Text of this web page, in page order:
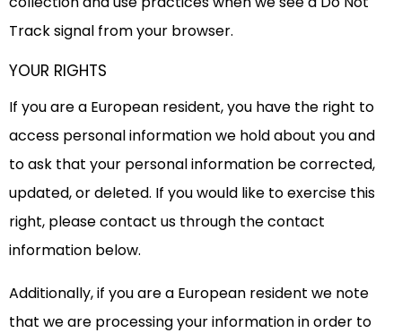
Track signal from your browser.
YOUR RIGHTS
If you are a European resident, you have the right to
access personal information we hold about you and
to ask that your personal information be corrected,
updated, or deleted. If you would like to exercise this
right, please contact us through the contact
information below.
Additionally, if you are a European resident we note
that we are processing your information in order to